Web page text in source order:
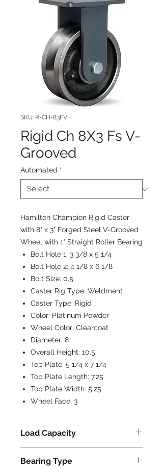
SKU: R-CH-83FVH
Rigid Ch 8X3 Fs V-
Grooved
Automated *
Hamilton Champion Rigid Caster
with 8" x 3" Forged Steel V-Grooved
Wheel with 1" Straight Roller Bearing
Bolt Hole 1: 3 3/8 x 5 1/4
Bolt Hole 2: 4 1/8 x 6 1/8
Bolt Size: 0.5
Caster Rig Type: Weldment
Caster Type: Rigid
Color: Platinum Powder
Wheel Color: Clearcoat
Diameter: 8
Overall Height: 10.5
Top Plate: 5 1/4 x 7 1/4
Top Plate Length: 7.25
Top Plate Width: 5.25
Wheel Face: 3
Load Capacity
Bearing Type